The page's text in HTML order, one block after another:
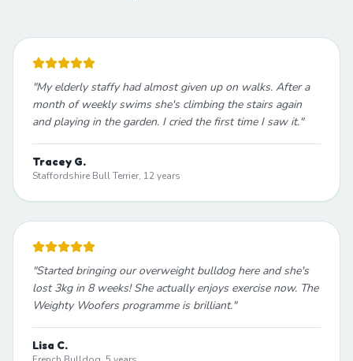
"My elderly staffy had almost given up on walks. After a
month of weekly swims she's climbing the stairs again
and playing in the garden. I cried the first time I saw it."
Tracey G.
Staffordshire Bull Terrier, 12 years
"Started bringing our overweight bulldog here and she's
lost 3kg in 8 weeks! She actually enjoys exercise now. The
Weighty Woofers programme is brilliant."
Lisa C.